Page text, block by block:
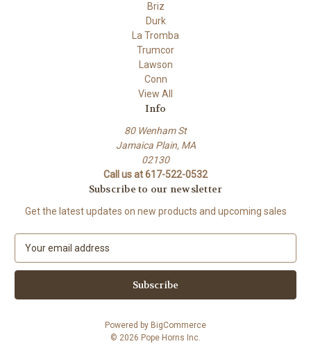
Briz
Durk
La Tromba
Trumcor
Lawson
Conn
View All
Info
80 Wenham St
Jamaica Plain, MA
02130
Call us at 617-522-0532
Subscribe to our newsletter
Get the latest updates on new products and upcoming sales
a
l
Powered by BigCommerce
© 2026 Pope Horns Inc.